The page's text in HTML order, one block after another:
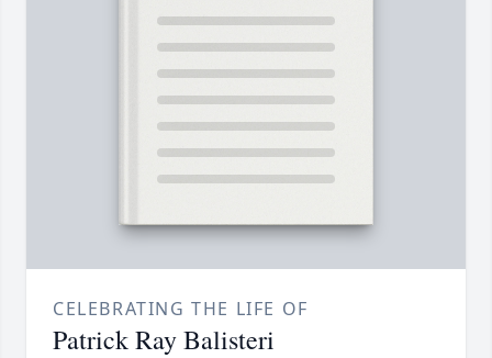
CELEBRATING THE LIFE OF
Patrick Ray Balisteri